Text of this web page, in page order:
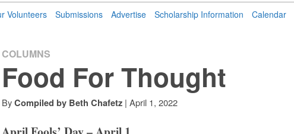
Volunteers Submissions Advertise Scholarship Information Calendar
COLUMNS
Food For Thought
By Compiled by Beth Chafetz | April 1, 2022